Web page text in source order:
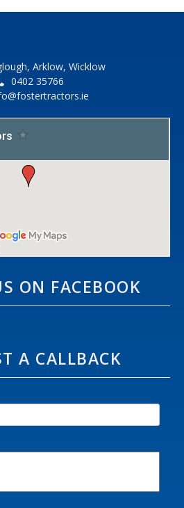
Arklow, Wicklow
0402 35766
ON FACEBOOK
A CALLBACK